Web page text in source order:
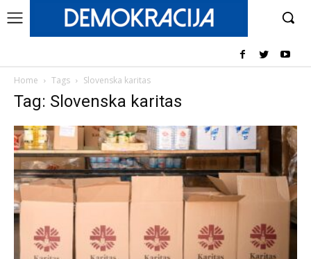
Home Tags Slovenska karitas
Tag: Slovenska karitas